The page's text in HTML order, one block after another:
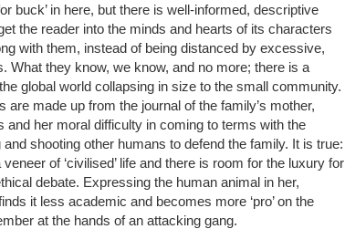
buck’ in here, but there is well-informed, descriptive
the reader into the minds and hearts of its characters
with them, instead of being distanced by excessive,
What they know, we know, and no more; there is a
global world collapsing in size to the small community.
are made up from the journal of the family’s mother,
and her moral difficulty in coming to terms with the
shooting other humans to defend the family. It is true:
of ‘civilised’ life and there is room for the luxury for
debate. Expressing the human animal in her,
it less academic and becomes more ‘pro’ on the
at the hands of an attacking gang.